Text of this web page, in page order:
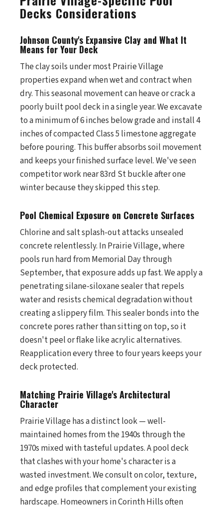
Decks Considerations
Johnson County's Expansive Clay and What It
Means for Your Deck
The clay soils under most Prairie Village
properties expand when wet and contract when
dry. This seasonal movement can heave or crack a
poorly built pool deck in a single year. We excavate
to a minimum of 6 inches below grade and install 4
inches of compacted Class 5 limestone aggregate
before pouring. This buffer absorbs soil movement
and keeps your finished surface level. We've seen
competitor work near 83rd St buckle after one
winter because they skipped this step.
Pool Chemical Exposure on Concrete Surfaces
Chlorine and salt splash-out attacks unsealed
concrete relentlessly. In Prairie Village, where
pools run hard from Memorial Day through
September, that exposure adds up fast. We apply a
penetrating silane-siloxane sealer that repels
water and resists chemical degradation without
creating a slippery film. This sealer bonds into the
concrete pores rather than sitting on top, so it
doesn't peel or flake like acrylic alternatives.
Reapplication every three to four years keeps your
deck protected.
Matching Prairie Village's Architectural
Character
Prairie Village has a distinct look — well-
maintained homes from the 1940s through the
1970s mixed with tasteful updates. A pool deck
that clashes with your home's character is a
wasted investment. We consult on color, texture,
and edge profiles that complement your existing
hardscape. Homeowners in Corinth Hills often